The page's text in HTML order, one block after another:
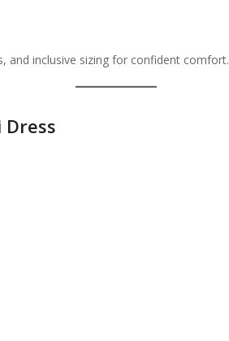
and inclusive sizing for confident comfort.
Dress